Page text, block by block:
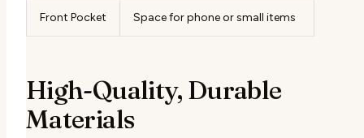
Front Pocket Space for phone or small items
High-Quality, Durable
Materials